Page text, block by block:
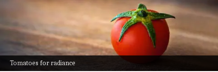
Tomatoes for radiance
What's the story
Tomatoes are not only a culinary staple but also
a nutrient-rich superfood for your skin.
Packed with vitamins A, C, and E, tomatoes